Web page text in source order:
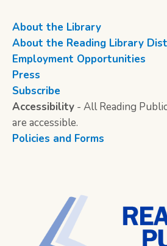
About the Library
About the Reading Library
Employment Opportunities
Press
Subscribe
Accessibility - All Reading
are accessible.
Policies and Forms